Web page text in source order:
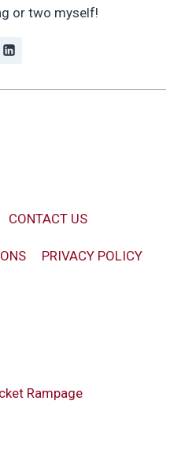
or two myself!
CONTACT US
PRIVACY POLICY
Rampage